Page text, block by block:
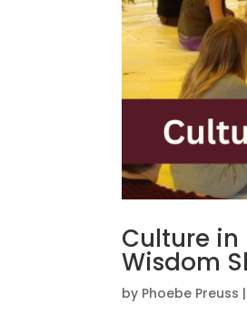
Culture in
Wisdom
by Phoebe Preuss |